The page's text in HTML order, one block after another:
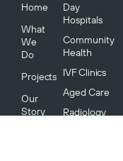
Home
What
We
Do
Projects
Our
Story
Day
Hospitals
Community
Health
IVF Clinics
Aged Care
Radiology